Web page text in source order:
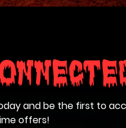
and be the first to
offers!